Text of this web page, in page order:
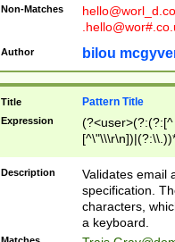
Non-Matches
Author bilou
Title Pattern Title
Expression
(?:[^
(?:\\.))*\])))*)
Description
Validates email
specification.
characters,
a keyboard.